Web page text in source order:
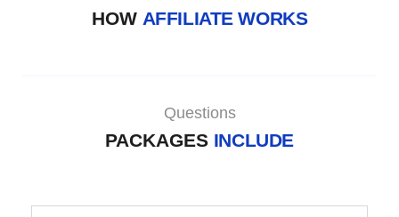
HOW AFFILIATE WORKS
Questions
PACKAGES INCLUDE